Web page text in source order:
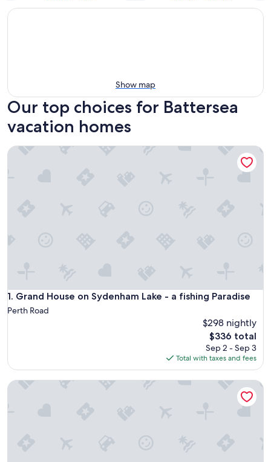
Show map
Our top choices for Battersea
vacation homes
1. Grand House on Sydenham Lake - a fishing Paradise
Grand House on Sydenham Lake - a fishing Paradise
Perth Road
$298 nightly
The
price
is
$336
$336 total
Sep 2 - Sep 3
Total with taxes and fees
Grand House on Sydenham Lake - a fishing Paradise
Cozy home on a quiet street minutes to downtown